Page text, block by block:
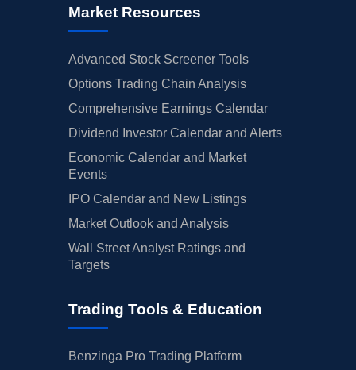
Market Resources
Advanced Stock Screener Tools
Options Trading Chain Analysis
Comprehensive Earnings Calendar
Dividend Investor Calendar and Alerts
Economic Calendar and Market
Events
IPO Calendar and New Listings
Market Outlook and Analysis
Wall Street Analyst Ratings and
Targets
Trading Tools & Education
Benzinga Pro Trading Platform